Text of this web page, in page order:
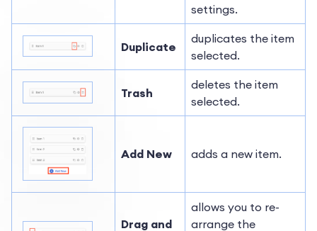
settings.
Duplicate
duplicates the item
selected.
Trash
deletes the item
selected.
Add New adds a new item.
Drag and
allows you to re-
arrange the